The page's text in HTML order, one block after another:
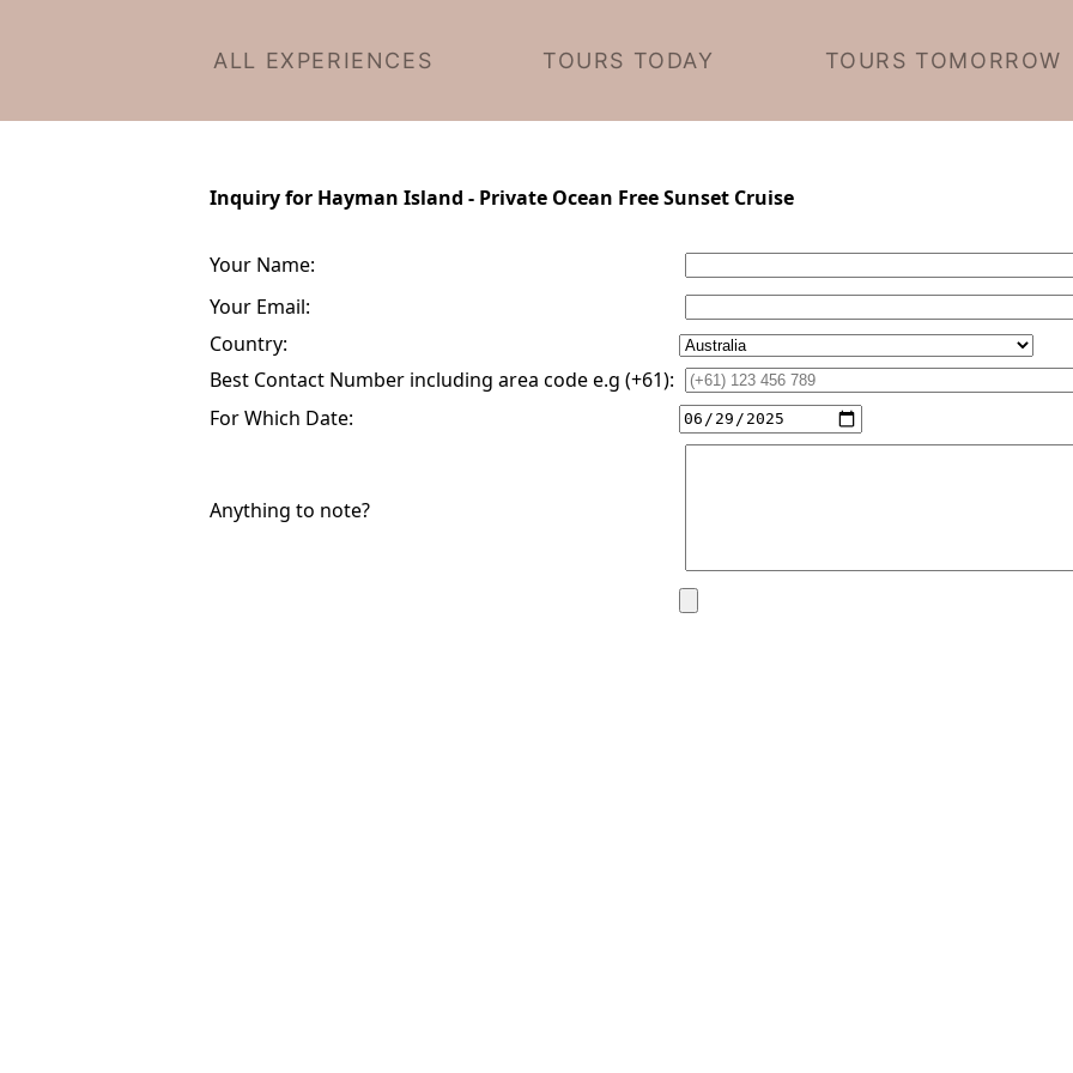
ALL EXPERIENCES TOURS TODAY TOURS TOMORROW
Inquiry for Hayman Island - Private Ocean Free Sunset Cruise
Your Name:
Your Email:
Country:
Best Contact Number including area code e.g (+61):
For Which Date:
Anything to note?